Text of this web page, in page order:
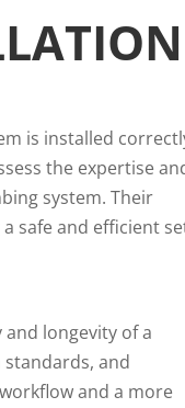
is installed
the expertise
system. Their
safe and efficient
longevity of a
and
and a more